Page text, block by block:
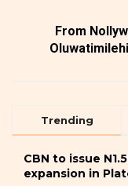
From
Trending
CBN to issue
expansion in